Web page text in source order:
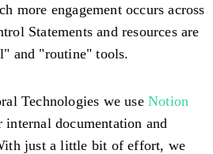
more engagement occurs across
Statements and resources are
and "routine" tools.
Technologies we useNotion
documentation and
just a little bit of effort, we